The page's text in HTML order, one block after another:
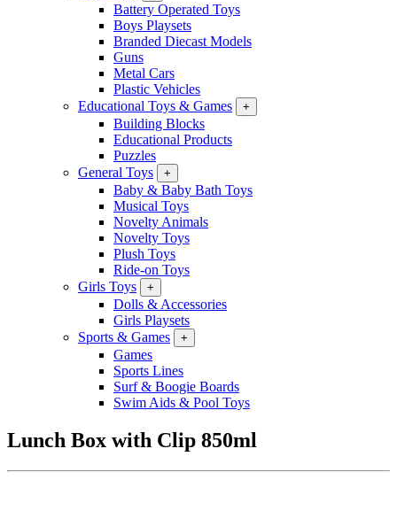
Battery Operated Toys
Boys Playsets
Branded Diecast Models
Guns
Metal Cars
Plastic Vehicles
Educational Toys & Games
+
Building Blocks
Educational Products
Puzzles
General Toys
+
Baby & Baby Bath Toys
Musical Toys
Novelty Animals
Novelty Toys
Plush Toys
Ride-on Toys
Girls Toys
+
Dolls & Accessories
Girls Playsets
Sports & Games
+
Games
Sports Lines
Surf & Boogie Boards
Swim Aids & Pool Toys
Lunch Box with Clip 850ml